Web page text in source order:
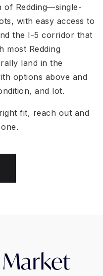
of Redding—single-
with easy access to
the I-5 corridor that
most Redding
land in the
options above and
and lot.
fit, reach out and
Market